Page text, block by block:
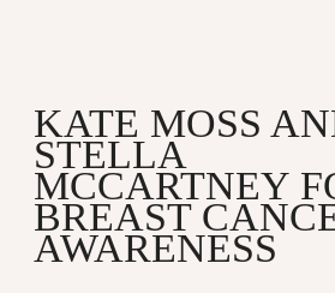
KATE MOSS
STELLA
MCCARTNEY
BREAST
AWARENESS